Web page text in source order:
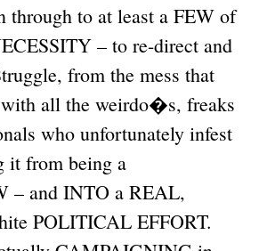
through to at least a FEW of
– to re-direct and
from the mess that
all the weirdo�s, freaks
who unfortunately infest
it from being a
– and INTO a REAL,
POLITICAL EFFORT.